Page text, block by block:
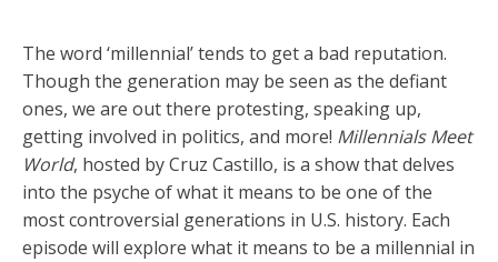
The word ‘millennial’ tends to get a bad reputation.
Though the generation may be seen as the defiant
ones, we are out there protesting, speaking up,
getting involved in politics, and more! Millennials Meet
World, hosted by Cruz Castillo, is a show that delves
into the psyche of what it means to be one of the
most controversial generations in U.S. history. Each
episode will explore what it means to be a millennial in